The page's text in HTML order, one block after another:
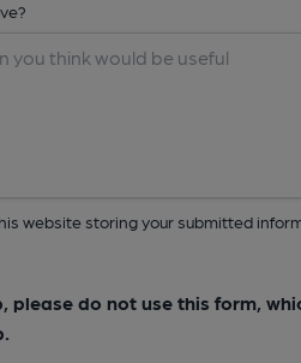
website storing your submitted
do not use this form,